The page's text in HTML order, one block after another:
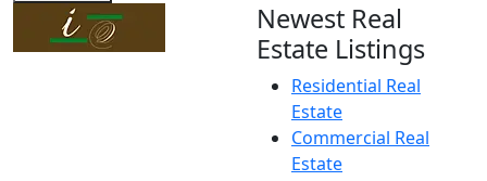
Newest Real
Estate Listings
Residential Real
Estate
Commercial Real
Estate